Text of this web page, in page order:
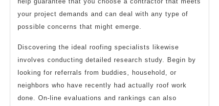
your project demands and can deal with any type of
possible concerns that might emerge.
Discovering the ideal roofing specialists likewise
involves conducting detailed research study. Begin by
looking for referrals from buddies, household, or
neighbors who have recently had actually roof work
done. On-line evaluations and rankings can also